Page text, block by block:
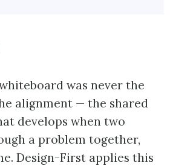
was never the
alignment — the shared
develops when two
a problem together,
Design-First applies this